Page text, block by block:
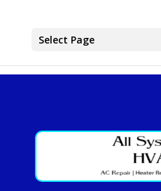
Select Page